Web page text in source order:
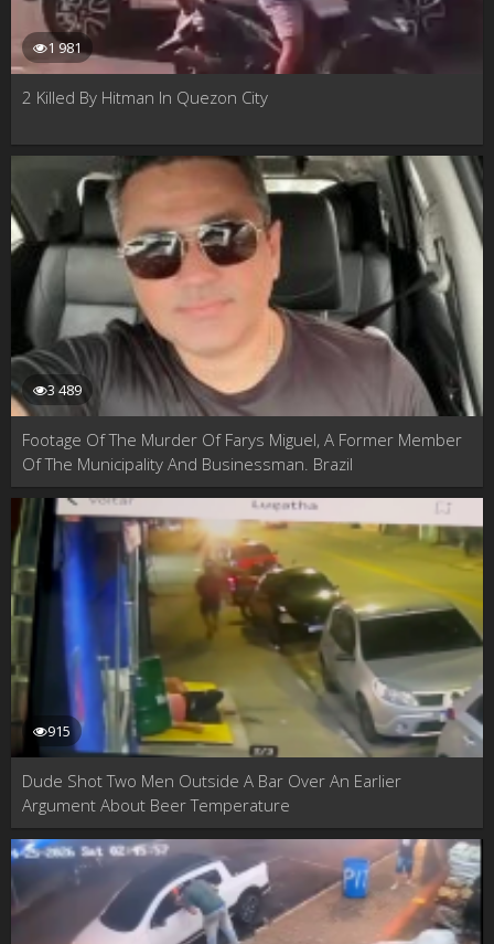
1 981
2 Killed By Hitman In Quezon City
3 489
Footage Of The Murder Of Farys Miguel, A Former Member
Of The Municipality And Businessman. Brazil
915
Dude Shot Two Men Outside A Bar Over An Earlier
Argument About Beer Temperature